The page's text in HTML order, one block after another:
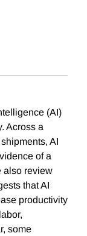
(AI)
Across a
AI
of a
also review
that AI
productivity
some